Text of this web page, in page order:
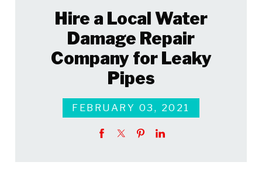
Hire a Local Water
Damage Repair
Company for Leaky
Pipes
FEBRUARY 03, 2021